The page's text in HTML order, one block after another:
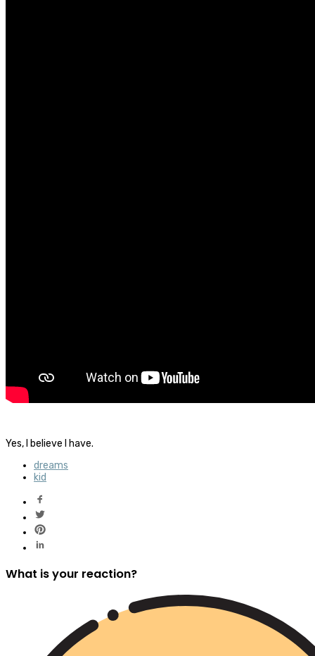
Yes, I believe I have.
dreams
kid
What is your reaction?